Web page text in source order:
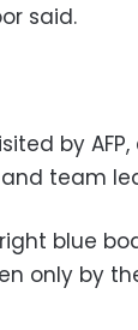
said.
by
team
blue
only by